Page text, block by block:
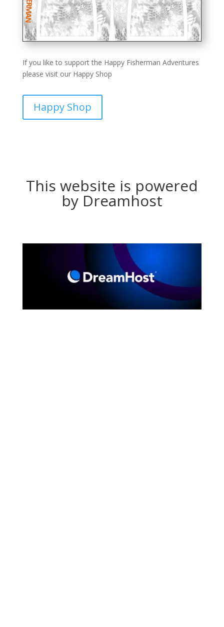
If you like to support the Happy Fisherman Adventures
please visit our Happy Shop
Happy Shop
This website is powered
by Dreamhost